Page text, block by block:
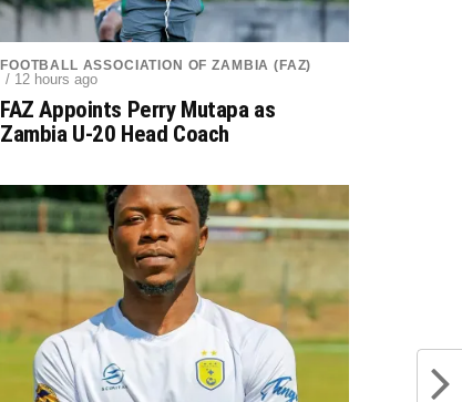
FOOTBALL ASSOCIATION OF ZAMBIA (FAZ)
/ 12 hours ago
FAZ Appoints Perry Mutapa as
Zambia U-20 Head Coach